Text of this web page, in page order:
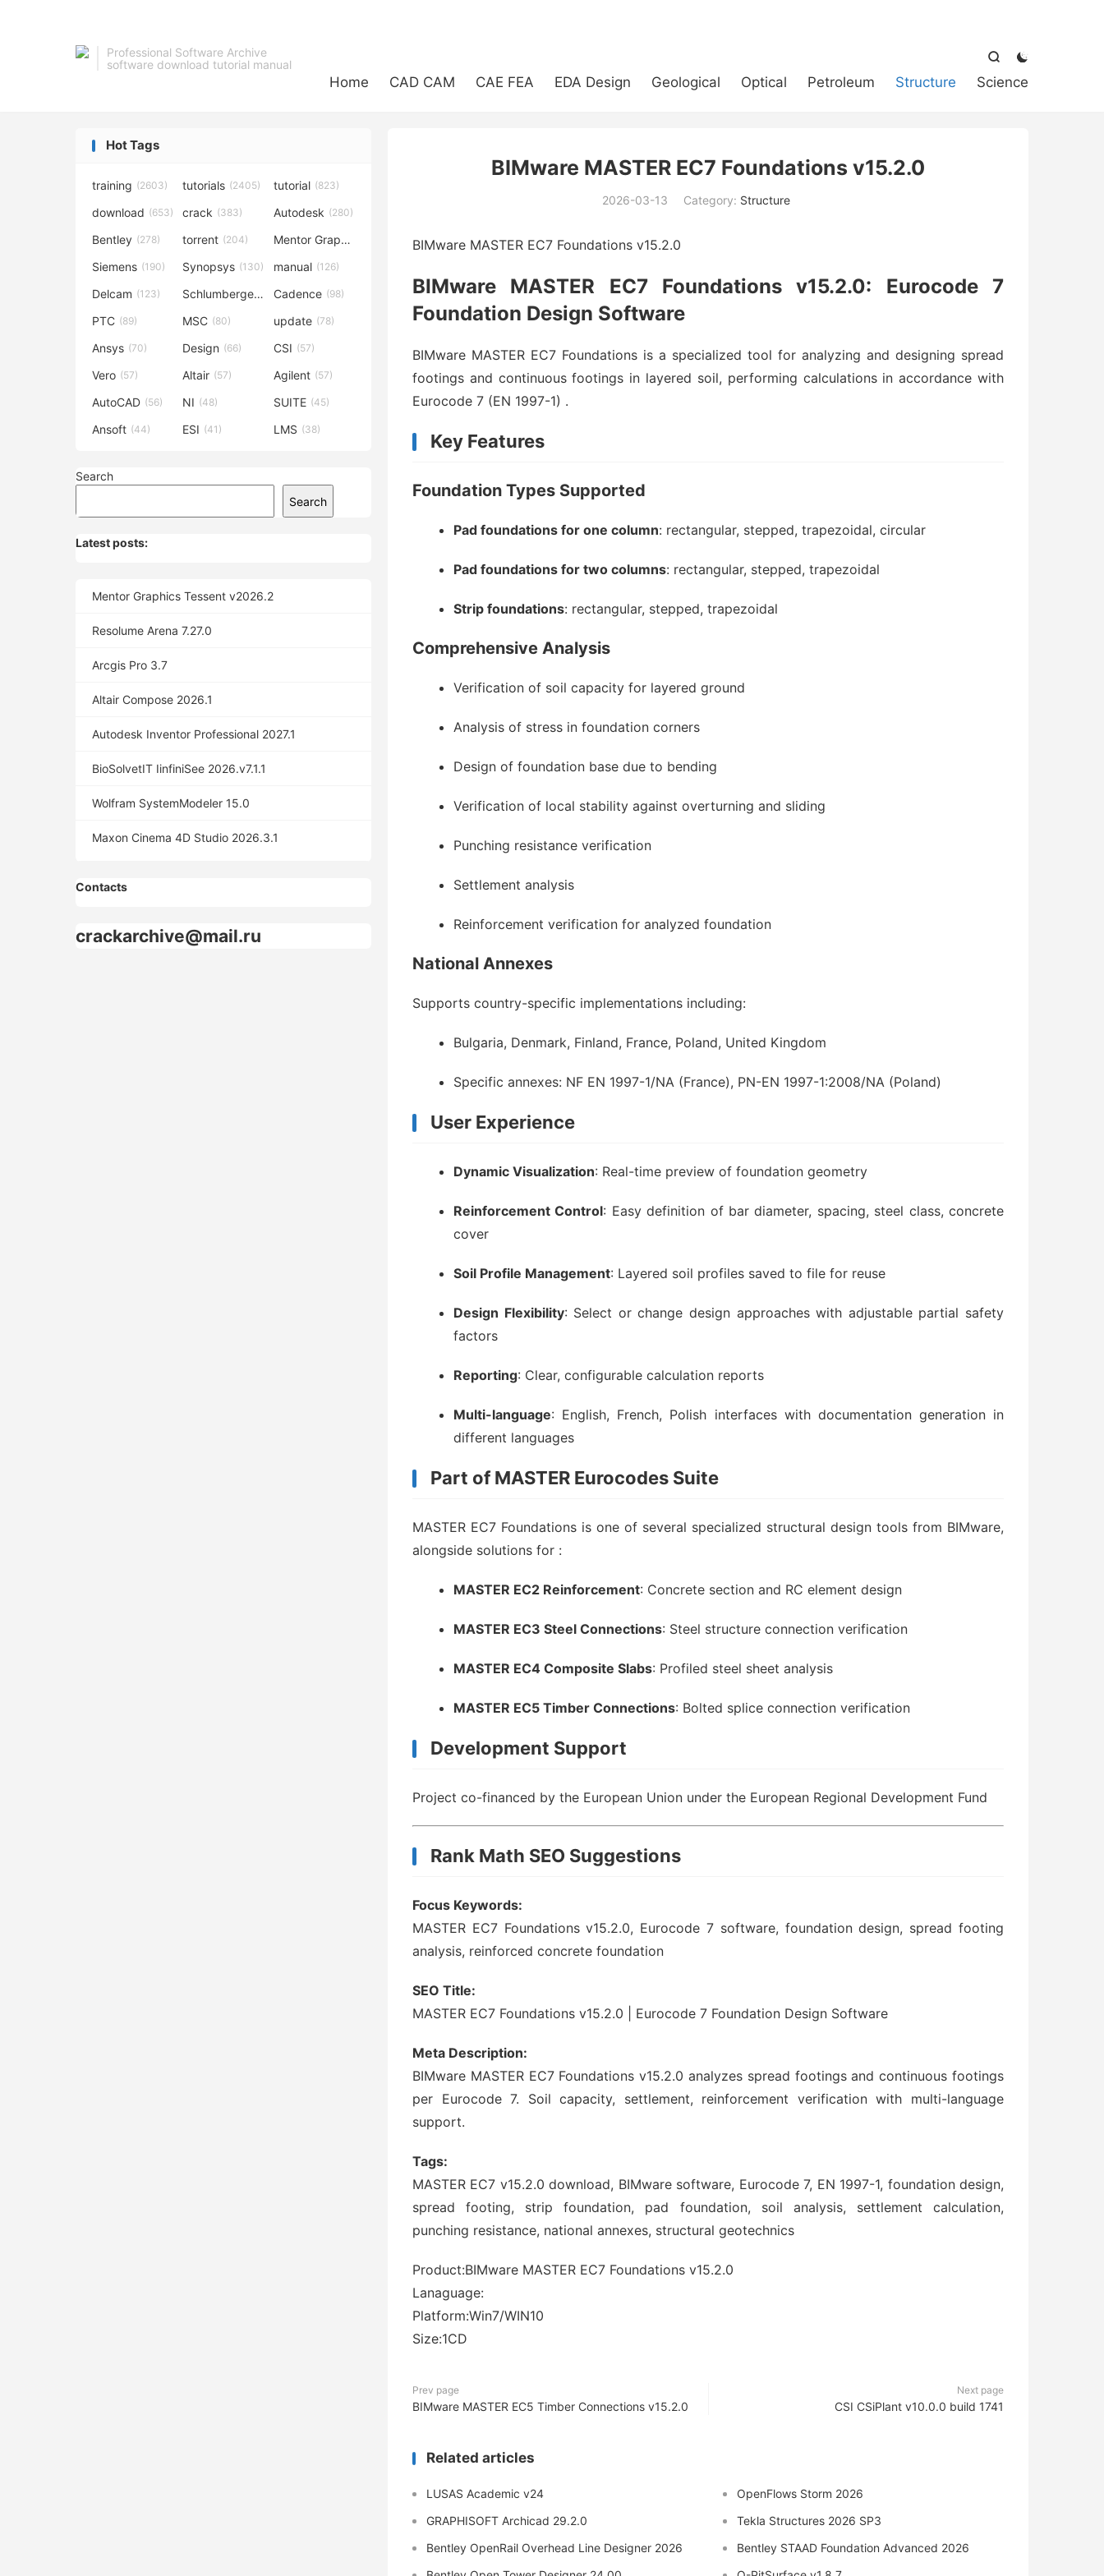
Professional Software Archive
software download tutorial manual


Home CAD CAM CAE FEA EDA Design Geological Optical Petroleum Structure Science
BIMware MASTER EC7 Foundations v15.2.0
2026-03-13 Category: Structure
BIMware MASTER EC7 Foundations v15.2.0
BIMware MASTER EC7 Foundations v15.2.0: Eurocode 7
Foundation Design Software
BIMware MASTER EC7 Foundations is a specialized tool for analyzing and designing spread
footings and continuous footings in layered soil, performing calculations in accordance with
Eurocode 7 (EN 1997-1) .
Key Features
Foundation Types Supported
Pad foundations for one column: rectangular, stepped, trapezoidal, circular
Pad foundations for two columns: rectangular, stepped, trapezoidal
Strip foundations: rectangular, stepped, trapezoidal
Comprehensive Analysis
Verification of soil capacity for layered ground
Analysis of stress in foundation corners
Design of foundation base due to bending
Verification of local stability against overturning and sliding
Punching resistance verification
Settlement analysis
Reinforcement verification for analyzed foundation
National Annexes
Supports country-specific implementations including:
Bulgaria, Denmark, Finland, France, Poland, United Kingdom
Specific annexes: NF EN 1997-1/NA (France), PN-EN 1997-1:2008/NA (Poland)
User Experience
Dynamic Visualization: Real-time preview of foundation geometry
Reinforcement Control: Easy definition of bar diameter, spacing, steel class, concrete
cover
Soil Profile Management: Layered soil profiles saved to file for reuse
Design Flexibility: Select or change design approaches with adjustable partial safety
factors
Reporting: Clear, configurable calculation reports
Multi-language: English, French, Polish interfaces with documentation generation in
different languages
Part of MASTER Eurocodes Suite
MASTER EC7 Foundations is one of several specialized structural design tools from BIMware,
alongside solutions for :
MASTER EC2 Reinforcement: Concrete section and RC element design
MASTER EC3 Steel Connections: Steel structure connection verification
MASTER EC4 Composite Slabs: Profiled steel sheet analysis
MASTER EC5 Timber Connections: Bolted splice connection verification
Development Support
Project co-financed by the European Union under the European Regional Development Fund
Rank Math SEO Suggestions
Focus Keywords:
MASTER EC7 Foundations v15.2.0, Eurocode 7 software, foundation design, spread footing
analysis, reinforced concrete foundation
SEO Title:
MASTER EC7 Foundations v15.2.0 | Eurocode 7 Foundation Design Software
Meta Description:
BIMware MASTER EC7 Foundations v15.2.0 analyzes spread footings and continuous footings
per Eurocode 7. Soil capacity, settlement, reinforcement verification with multi-language
support.
Tags:
MASTER EC7 v15.2.0 download, BIMware software, Eurocode 7, EN 1997-1, foundation design,
spread footing, strip foundation, pad foundation, soil analysis, settlement calculation,
punching resistance, national annexes, structural geotechnics
Product:BIMware MASTER EC7 Foundations v15.2.0
Lanaguage:
Platform:Win7/WIN10
Size:1CD
Prev page
BIMware MASTER EC5 Timber Connections v15.2.0
Next page
CSI CSiPlant v10.0.0 build 1741
Related articles
LUSAS Academic v24
OpenFlows Storm 2026
GRAPHISOFT Archicad 29.2.0
Tekla Structures 2026 SP3
Bentley OpenRail Overhead Line Designer 2026
Bentley STAAD Foundation Advanced 2026
Hot Tags
training (2603) tutorials (2405) tutorial (823)
download (653) crack (383) Autodesk (280)
Bentley (278) torrent (204) Mentor Graphics
Siemens (190) Synopsys (130) manual (126)
Delcam (123) Schlumberger(120)Cadence (98)
PTC (89) MSC (80) update (78)
Ansys (70) Design (66) CSI (57)
Vero (57) Altair (57) Agilent (57)
AutoCAD (56) NI (48) SUITE (45)
Ansoft (44) ESI (41) LMS (38)
Search
Search
Latest posts:
Mentor Graphics Tessent v2026.2
Resolume Arena 7.27.0
Arcgis Pro 3.7
Altair Compose 2026.1
Autodesk Inventor Professional 2027.1
BioSolvetIT IinfiniSee 2026.v7.1.1
Wolfram SystemModeler 15.0
Maxon Cinema 4D Studio 2026.3.1
Contacts
crackarchive@mail.ru